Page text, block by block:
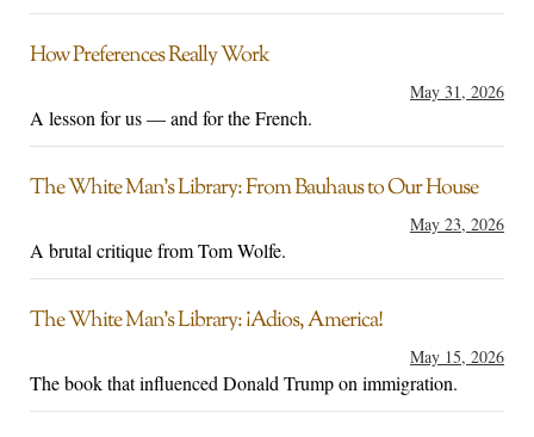
How Preferences Really Work
May 31, 2026
A lesson for us — and for the French.
The White Man’s Library: From Bauhaus to Our House
May 23, 2026
A brutal critique from Tom Wolfe.
The White Man’s Library: ¡Adios, America!
May 15, 2026
The book that influenced Donald Trump on immigration.